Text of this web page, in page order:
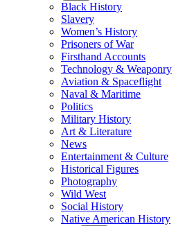
Black History
Slavery
Women’s History
Prisoners of War
Firsthand Accounts
Technology & Weaponry
Aviation & Spaceflight
Naval & Maritime
Politics
Military History
Art & Literature
News
Entertainment & Culture
Historical Figures
Photography
Wild West
Social History
Native American History